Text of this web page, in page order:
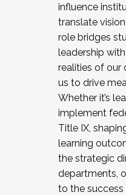
influence
translate
role bridges
leadership
realities of our
us to drive
Whether it’s
implement
Title IX,
learning
the strategic
departments,
to the